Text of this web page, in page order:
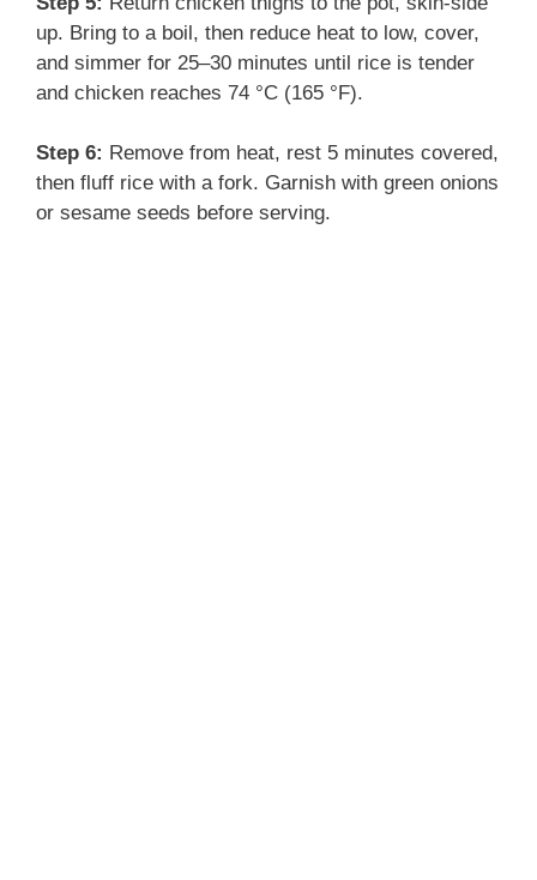
up. Bring to a boil, then reduce heat to low, cover,
and simmer for 25–30 minutes until rice is tender
and chicken reaches 74 °C (165 °F).
Step 6: Remove from heat, rest 5 minutes covered,
then fluff rice with a fork. Garnish with green onions
or sesame seeds before serving.